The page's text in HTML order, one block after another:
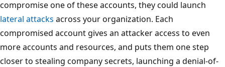
compromise one of these accounts, they could launch
lateral attacks across your organization. Each
compromised account gives an attacker access to even
more accounts and resources, and puts them one step
closer to stealing company secrets, launching a denial-of-